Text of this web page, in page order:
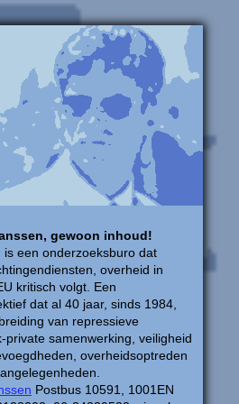
gewoon inhoud!
is een onderzoeksburo dat
overheid in
kritisch volgt. Een
dat al 40 jaar, sinds 1984,
van repressieve
private samenwerking, veiligheid
overheidsoptreden
Postbus 10591, 1001EN